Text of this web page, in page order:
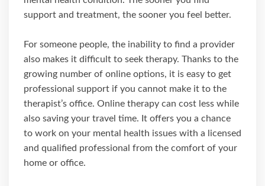
support and treatment, the sooner you feel better.
For someone people, the inability to find a provider
also makes it difficult to seek therapy. Thanks to the
growing number of online options, it is easy to get
professional support if you cannot make it to the
therapist’s office. Online therapy can cost less while
also saving your travel time. It offers you a chance
to work on your mental health issues with a licensed
and qualified professional from the comfort of your
home or office.